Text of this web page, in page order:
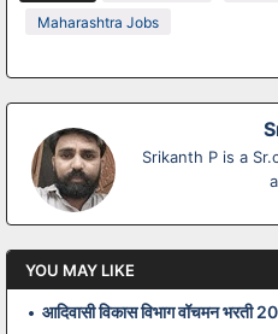
Maharashtra Jobs
Srikanth P is a
YOU MAY LIKE
आदिवासी विकास विभाग वॉचमन